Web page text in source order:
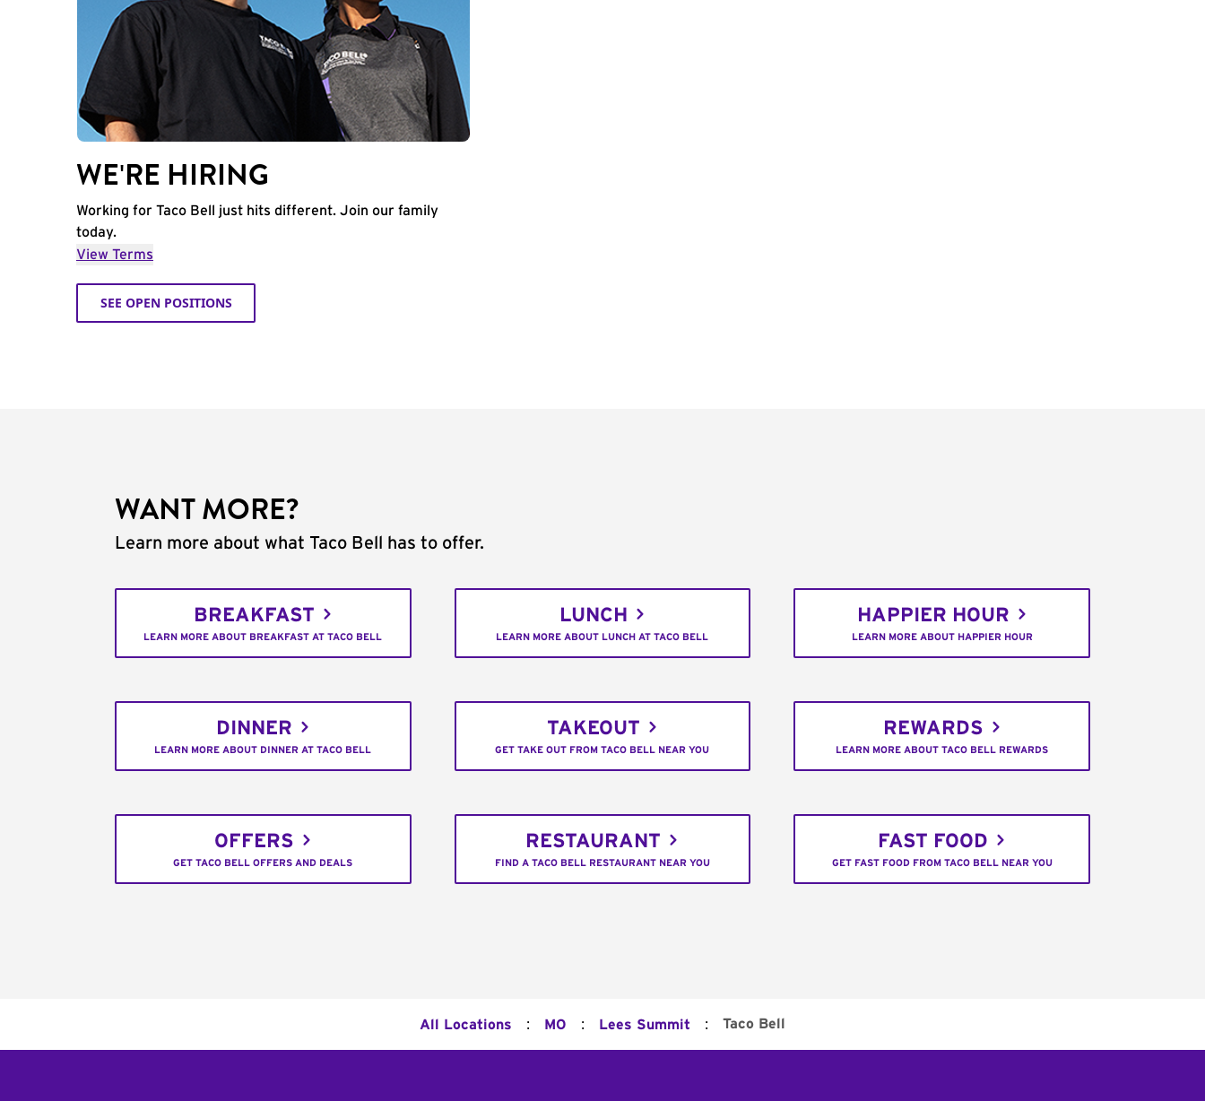
WE'RE HIRING
Working for Taco Bell just hits different. Join our family
today.
View Terms
SEE OPEN POSITIONS
WANT MORE?
Learn more about what Taco Bell has to offer.
BREAKFAST
LEARN MORE ABOUT BREAKFAST AT TACO BELL
LUNCH
LEARN MORE ABOUT LUNCH AT TACO BELL
HAPPIER HOUR
LEARN MORE ABOUT HAPPIER HOUR
DINNER
LEARN MORE ABOUT DINNER AT TACO BELL
TAKEOUT
GET TAKE OUT FROM TACO BELL NEAR YOU
REWARDS
LEARN MORE ABOUT TACO BELL REWARDS
OFFERS
GET TACO BELL OFFERS AND DEALS
RESTAURANT
FIND A TACO BELL RESTAURANT NEAR YOU
FAST FOOD
GET FAST FOOD FROM TACO BELL NEAR YOU
All Locations : MO : Lees Summit : Taco Bell